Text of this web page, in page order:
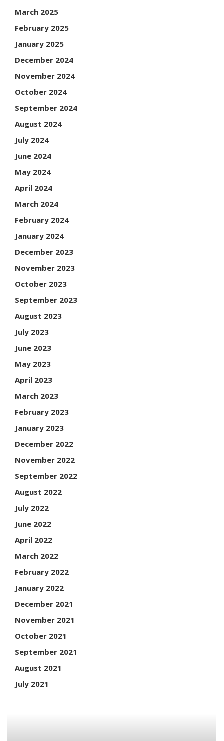
March 2025
February 2025
January 2025
December 2024
November 2024
October 2024
September 2024
August 2024
July 2024
June 2024
May 2024
April 2024
March 2024
February 2024
January 2024
December 2023
November 2023
October 2023
September 2023
August 2023
July 2023
June 2023
May 2023
April 2023
March 2023
February 2023
January 2023
December 2022
November 2022
September 2022
August 2022
July 2022
June 2022
April 2022
March 2022
February 2022
January 2022
December 2021
November 2021
October 2021
September 2021
August 2021
July 2021